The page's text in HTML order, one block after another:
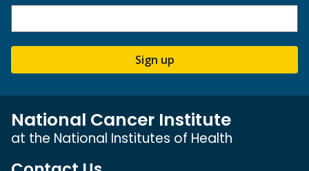
Sign up
National Cancer Institute
at the National Institutes of Health